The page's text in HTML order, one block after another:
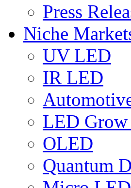
Press
Niche
UV LED
IR LED
LED
OLED
Quantum